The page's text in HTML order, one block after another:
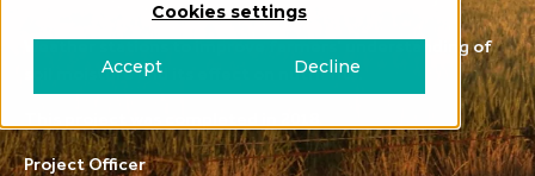
Cookies settings
Accept Decline
Weather stations to improve farmers’ understanding of
soil moisture and its effect on nutrients.
Project Officer